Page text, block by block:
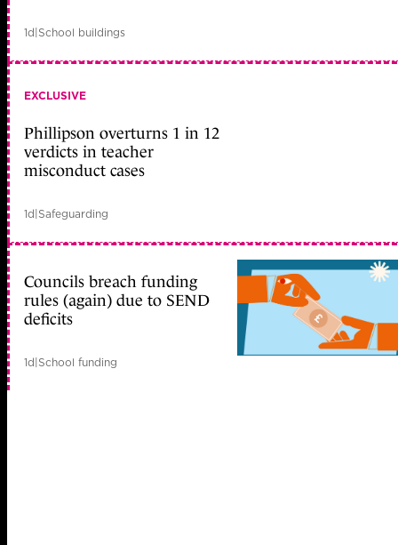
1d|School buildings
EXCLUSIVE
Phillipson overturns 1 in 12
verdicts in teacher
misconduct cases
1d|Safeguarding
Councils breach funding
rules (again) due to SEND
deficits
1d|School funding